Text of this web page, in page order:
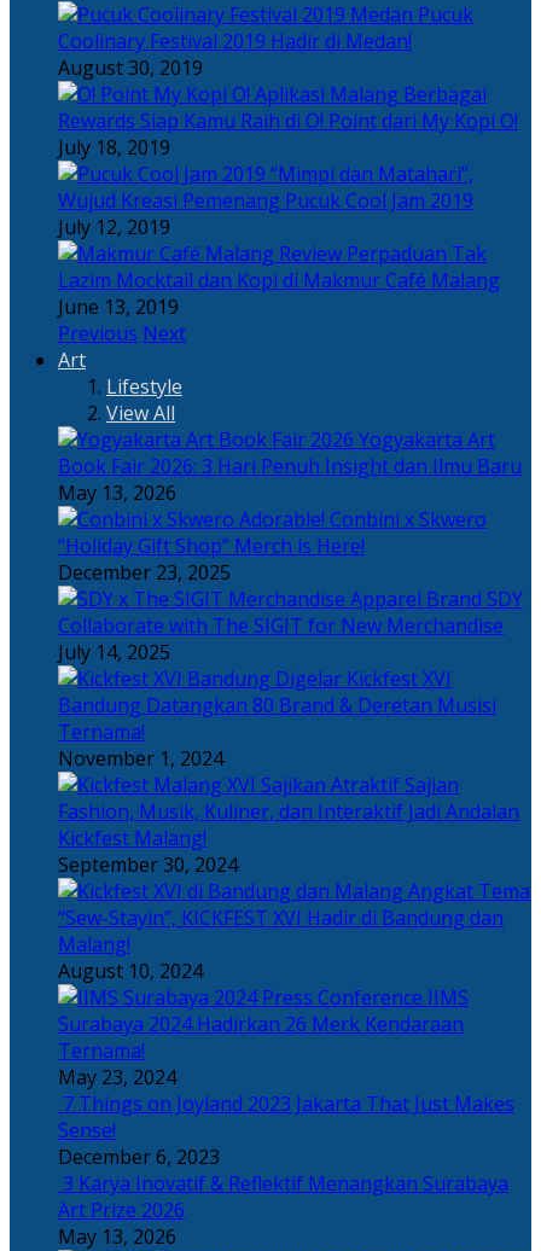
Pucuk
Coolinary Festival 2019 Hadir di Medan!
August 30, 2019
Berbagai
Rewards Siap Kamu Raih di O! Point dari My Kopi O!
July 18, 2019
“Mimpi dan Matahari”,
Wujud Kreasi Pemenang Pucuk Cool Jam 2019
July 12, 2019
Perpaduan Tak
Lazim Mocktail dan Kopi di Makmur Café Malang
June 13, 2019
Previous Next
Art
Lifestyle
View All
Yogyakarta Art
Book Fair 2026: 3 Hari Penuh Insight dan Ilmu Baru
May 13, 2026
Adorable! Conbini x Skwero
“Holiday Gift Shop” Merch is Here!
December 23, 2025
Apparel Brand SDY
Collaborate with The SIGIT for New Merchandise
July 14, 2025
Kickfest XVI
Bandung Datangkan 80 Brand & Deretan Musisi
Ternama!
November 1, 2024
Sajian
Fashion, Musik, Kuliner, dan Interaktif Jadi Andalan
Kickfest Malang!
September 30, 2024
Angkat Tema
“Sew-Stayin”, KICKFEST XVI Hadir di Bandung dan
Malang!
August 10, 2024
IIMS
Surabaya 2024 Hadirkan 26 Merk Kendaraan
Ternama!
May 23, 2024
7 Things on Joyland 2023 Jakarta That Just Makes
Sense!
December 6, 2023
3 Karya Inovatif & Reflektif Menangkan Surabaya
Art Prize 2026
May 13, 2026